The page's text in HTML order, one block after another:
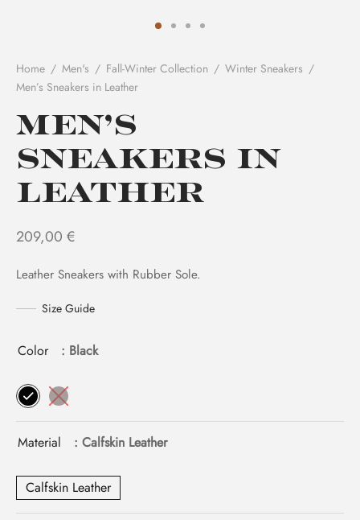
Home / Men's / Fall-Winter Collection / Winter Sneakers /
Men’s Sneakers in Leather
Men’s
Sneakers in
Leather
209,00 €
Leather Sneakers with Rubber Sole.
Size Guide
Color : Black
Material : Calfskin Leather
Calfskin Leather